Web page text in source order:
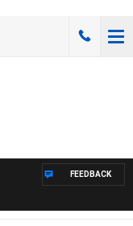
FEEDBACK